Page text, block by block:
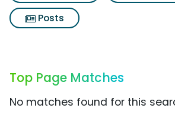
Posts
Top Page Matches
No matches found for this